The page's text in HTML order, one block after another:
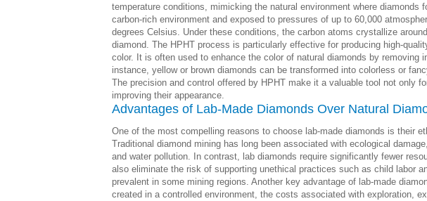
temperature conditions, mimicking the natural environment where diamonds
carbon-rich environment and exposed to pressures of up to 60,000
degrees Celsius. Under these conditions, the carbon atoms crystallize
diamond. The HPHT process is particularly effective for producing high-
color. It is often used to enhance the color of natural diamonds by removing
instance, yellow or brown diamonds can be transformed into colorless or
The precision and control offered by HPHT make it a valuable tool not only
improving their appearance.
Advantages of Lab-Made Diamonds Over Natural
One of the most compelling reasons to choose lab-made diamonds is their
Traditional diamond mining has long been associated with ecological
and water pollution. In contrast, lab diamonds require significantly fewer
also eliminate the risk of supporting unethical practices such as child labor
prevalent in some mining regions. Another key advantage of lab-made
created in a controlled environment, the costs associated with exploration,